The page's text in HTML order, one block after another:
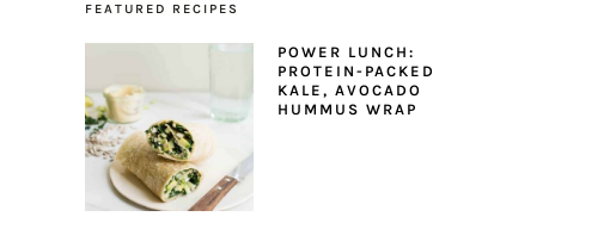
FEATURED RECIPES
POWER LUNCH:
PROTEIN-PACKED
KALE, AVOCADO
HUMMUS WRAP